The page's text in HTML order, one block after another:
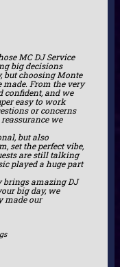
MC DJ Service
big decisions
but choosing Monte
made. From the very
confident, and we
easy to work
or concerns
we
but also
set the perfect vibe,
are still talking
played a huge part
brings amazing DJ
big day, we
made our